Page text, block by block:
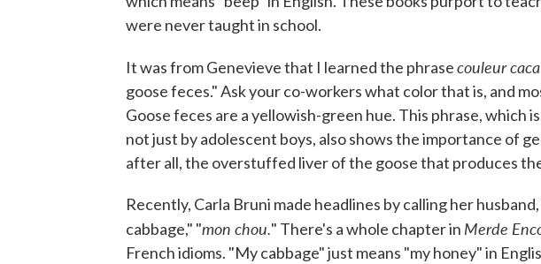
were never taught in school.
It was from Genevieve that I learned the phrasecouleur
goose feces." Ask your co-workers what color that is, and
Goose feces are a yellowish-green hue. This phrase, which
not just by adolescent boys, also shows the importance of
after all, the overstuffed liver of the goose that produces
Recently, Carla Bruni made headlines by calling her
cabbage," "mon chou." There's a whole chapter in Merde
French idioms. "My cabbage" just means "my honey" in